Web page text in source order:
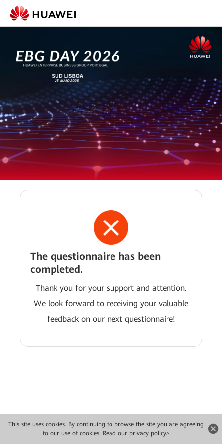
This site uses cookies. By continuing to browse the site you are agreeing
to our use of cookies. Read our privacy policy>
The questionnaire has been
completed.
Thank you for your support and attention.
We look forward to receiving your valuable
feedback on our next questionnaire!
Copyright © 2026 Huawei Technologies Co., Ltd. All rights reserved.
Privacy
Terms of use